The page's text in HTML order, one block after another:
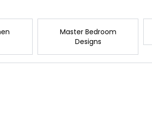
Master Bedroom
Designs